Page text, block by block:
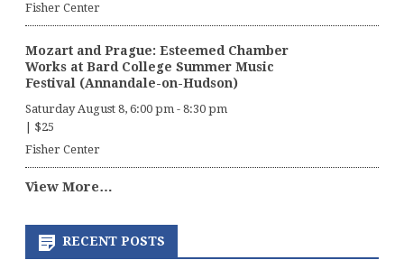
Fisher Center
Mozart and Prague: Esteemed Chamber
Works at Bard College Summer Music
Festival (Annandale-on-Hudson)
Saturday August 8, 6:00 pm - 8:30 pm
$25
Fisher Center
View More…
RECENT POSTS